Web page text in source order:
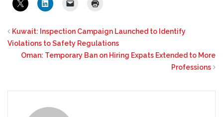
Kuwait: Inspection Campaign Launched to Identify
Violations to Safety Regulations
Oman: Temporary Ban on Hiring Expats Extended to More
Professions